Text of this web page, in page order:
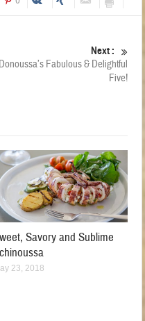
Next :
Donoussa’s Fabulous & Delightful
Five!
Savory and Sublime
23, 2018